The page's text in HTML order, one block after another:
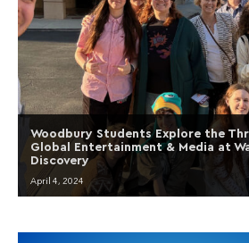
Woodbury Students Explore the
Global Entertainment & Media at
Discovery
April 4, 2024